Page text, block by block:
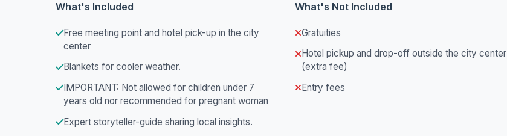
What's Included
Free meeting point and hotel pick-up in the city
center
Blankets for cooler weather.
IMPORTANT: Not allowed for children under 7
years old nor recommended for pregnant woman
Expert storyteller-guide sharing local insights.
What's Not Included
Gratuities
Hotel pickup and drop-off outside the city center
(extra fee)
Entry fees